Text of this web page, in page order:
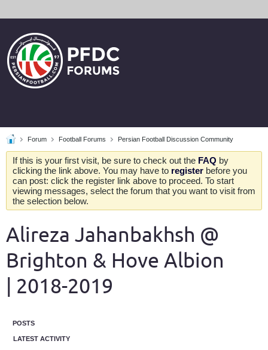
Forum Football Forums Persian Football Discussion Community
If this is your first visit, be sure to check out the FAQ by
clicking the link above. You may have to register before you
can post: click the register link above to proceed. To start
viewing messages, select the forum that you want to visit from
the selection below.
Alireza Jahanbakhsh @
Brighton & Hove Albion
| 2018-2019
POSTS
LATEST ACTIVITY